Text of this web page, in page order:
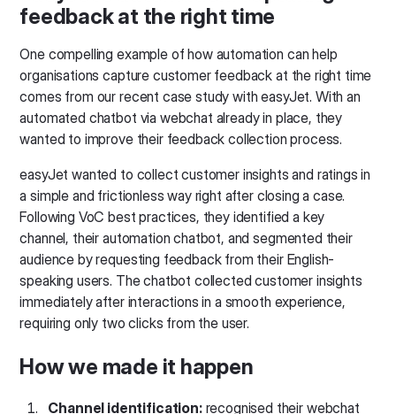
feedback at the right time
One compelling example of how automation can help
organisations capture customer feedback at the right time
comes from our recent case study with easyJet. With an
automated chatbot via webchat already in place, they
wanted to improve their feedback collection process.
easyJet wanted to collect customer insights and ratings in
a simple and frictionless way right after closing a case.
Following VoC best practices, they identified a key
channel, their automation chatbot, and segmented their
audience by requesting feedback from their English-
speaking users. The chatbot collected customer insights
immediately after interactions in a smooth experience,
requiring only two clicks from the user.
How we made it happen
Channel identification:recognised their webchat